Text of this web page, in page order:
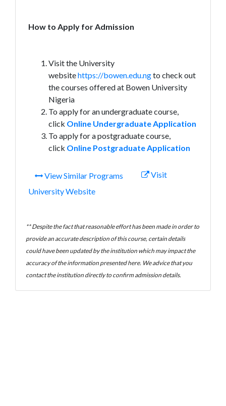
How to Apply for Admission
Visit the University
websitehttps://bowen.edu.ngto check out
the courses offered at Bowen University
Nigeria
To apply for an undergraduate course,
click Online Undergraduate Application
To apply for a postgraduate course,
click Online Postgraduate Application
View Similar Programs
Visit
University Website
** Despite the fact that reasonable effort has been made in order to
provide an accurate description of this course, certain details
could have been updated by the institution which may impact the
accuracy of the information presented here. We advice that you
contact the institution directly to confirm admission details.